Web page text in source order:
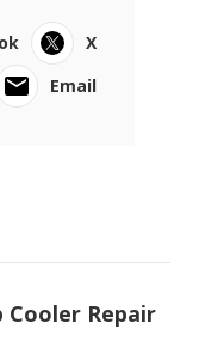
X
Email
Cooler Repair